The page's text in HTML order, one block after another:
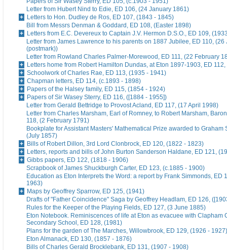
Letter from Hubert Nind to Edie, ED 106, (24 January 1861)
Letters to Hon. Dudley de Ros, ED 107, (1843 - 1845)
Bill from Messrs Denman & Goddard, ED 108, (Easter 1898)
Letters from E.C. Devereux to Captain J.V. Hermon D.S.O., ED 109,
Letter from James Lawrence to his parents on 1887 Jubilee, ED 110, (26
(postmark))
Letter from Rowland Charles Palmer-Morewood, ED 111, (22 February
Letters home from Robert Hamilton Dundas, at Eton 1897-1903, ED
Schoolwork of Charles Rae, ED 113, (1935 - 1941)
Chapman letters, ED 114, (c.1893 - 1898)
Papers of the Halsey family, ED 115, (1854 - 1924)
Papers of Sir Wasey Sterry, ED 116, ([1884 - 1955])
Letter from Gerald Bettridge to Provost Acland, ED 117, (17 April 1998)
Letter from Charles Marsham, Earl of Romney, to Robert Marsham,
118, (2 February 1791)
Bookplate for Assistant Masters' Mathematical Prize awarded to Graham
(July 1857)
Bills of Robert Dillon, 3rd Lord Clonbrock, ED 120, (1822 - 1823)
Letters, reports and bills of John Burton Sanderson Haldane, ED 121,
Gibbs papers, ED 122, (1818 - 1906)
Scrapbook of James Shuckburgh Carter, ED 123, (c.1885 - 1900)
Education as Eton Interprets the Word: a report by Frank Simmonds, ED
1963)
Maps by Geoffrey Sparrow, ED 125, (1941)
Drafts of "Father Coincidence" Saga by Geoffrey Headlam, ED 126,
Rules for the Keeper of the Playing Fields, ED 127, (3 June 1885)
Eton Notebook. Reminiscences of life at Eton as evacuee with Clapham
Secondary School, ED 128, (1981)
Plans for the garden of The Marches, Willowbrook, ED 129, (1926 - 1927)
Eton Almanack, ED 130, (1857 - 1876)
Bills of Charles Gerald Brocklebank, ED 131, (1907 - 1908)